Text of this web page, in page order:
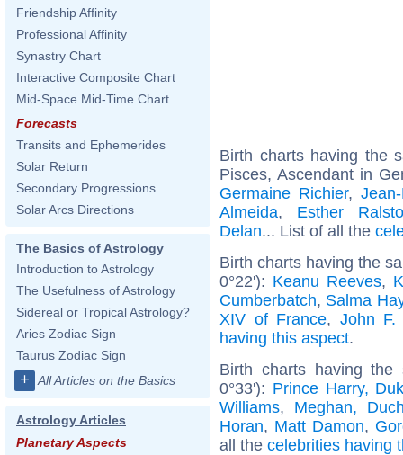
Friendship Affinity
Professional Affinity
Synastry Chart
Interactive Composite Chart
Mid-Space Mid-Time Chart
Forecasts
Transits and Ephemerides
Solar Return
Secondary Progressions
Solar Arcs Directions
The Basics of Astrology
Introduction to Astrology
The Usefulness of Astrology
Sidereal or Tropical Astrology?
Aries Zodiac Sign
Taurus Zodiac Sign
+ All Articles on the Basics
Astrology Articles
Planetary Aspects
Birth charts having the
Pisces, Ascendant in
Germaine Richier,
Almeida, Esther
Delan... List of all the
Birth charts having the
0°22'): Keanu Reeves,
Cumberbatch, Salma
XIV of France, John F.
having this aspect.
Birth charts having the
0°33'): Prince Harry,
Williams, Meghan,
Horan, Matt Damon,
all the celebrities having